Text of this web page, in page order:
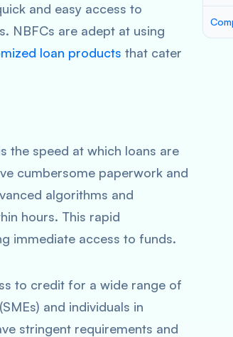
and easy access to
NBFCs are adept at using
loan products that cater
the speed at which loans are
cumbersome paperwork and
algorithms and
hours. This rapid
immediate access to funds.
to credit for a wide range of
and individuals in
stringent requirements and